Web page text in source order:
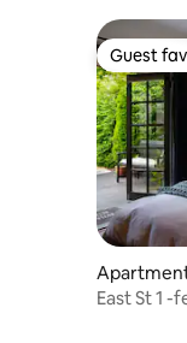
Guest
Guest
East St 1